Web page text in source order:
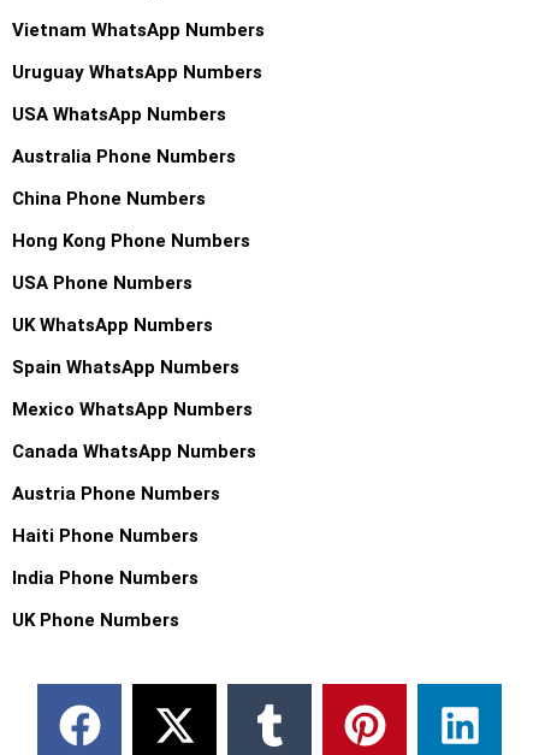
Vietnam WhatsApp Numbers
Uruguay WhatsApp Numbers
USA WhatsApp Numbers
Australia Phone Numbers
China Phone Numbers
Hong Kong Phone Numbers
USA Phone Numbers
UK WhatsApp Numbers
Spain WhatsApp Numbers
Mexico WhatsApp Numbers
Canada WhatsApp Numbers
Austria Phone Numbers
Haiti Phone Numbers
India Phone Numbers
UK Phone Numbers
F
X
T
P
L
M
T
W